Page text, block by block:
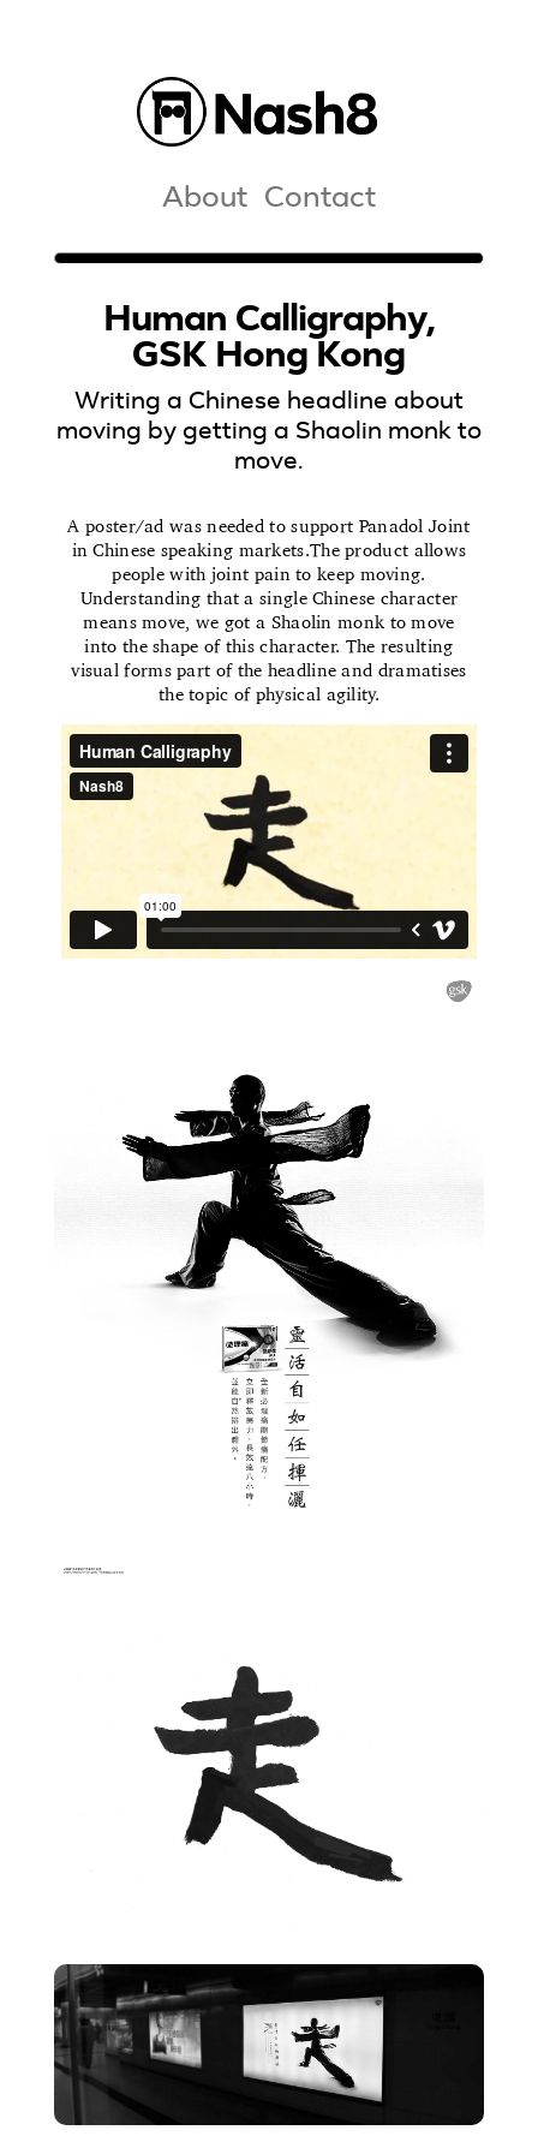
About Contact
Human Calligraphy,
GSK Hong Kong
Writing a Chinese headline about
moving by getting a Shaolin monk to
move.
A poster/ad was needed to support Panadol Joint
in Chinese speaking markets.The product allows
people with joint pain to keep moving.
Understanding that a single Chinese character
means move, we got a Shaolin monk to move
into the shape of this character. The resulting
visual forms part of the headline and dramatises
the topic of physical agility.